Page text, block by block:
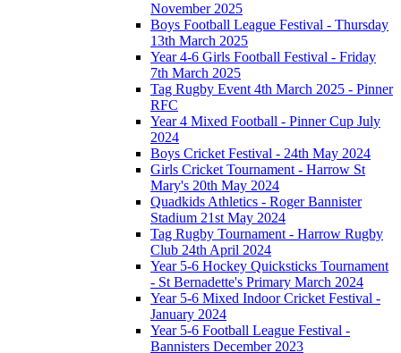
November 2025
Boys Football League Festival - Thursday
13th March 2025
Year 4-6 Girls Football Festival - Friday
7th March 2025
Tag Rugby Event 4th March 2025 - Pinner
RFC
Year 4 Mixed Football - Pinner Cup July
2024
Boys Cricket Festival - 24th May 2024
Girls Cricket Tournament - Harrow St
Mary's 20th May 2024
Quadkids Athletics - Roger Bannister
Stadium 21st May 2024
Tag Rugby Tournament - Harrow Rugby
Club 24th April 2024
Year 5-6 Hockey Quicksticks Tournament
- St Bernadette's Primary March 2024
Year 5-6 Mixed Indoor Cricket Festival -
January 2024
Year 5-6 Football League Festival -
Bannisters December 2023